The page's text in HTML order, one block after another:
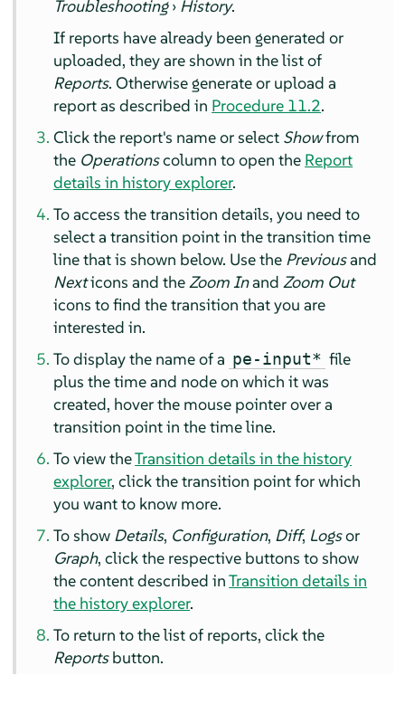
Troubleshooting› History.
If reports have already been generated or
uploaded, they are shown in the list of
Reports. Otherwise generate or upload a
report as described in Procedure 11.2.
Click the report's name or select Showfrom
the Operationscolumn to open the Report
details in history explorer.
To access the transition details, you need to
select a transition point in the transition time
line that is shown below. Use the Previousand
Nexticons and theZoom InandZoom Out
icons to find the transition that you are
interested in.
To display the name of a pe-input* file
plus the time and node on which it was
created, hover the mouse pointer over a
transition point in the time line.
To view theTransition details in the history
explorer, click the transition point for which
you want to know more.
To show Details, Configuration, Diff, Logsor
Graph, click the respective buttons to show
the content described inTransition details in
the history explorer.
To return to the list of reports, click the
Reportsbutton.